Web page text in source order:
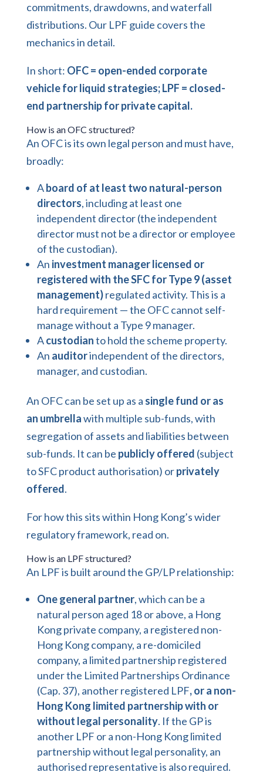
commitments, drawdowns, and waterfall
distributions. Our LPF guide covers the
mechanics in detail.
In short: OFC = open-ended corporate
vehicle for liquid strategies; LPF = closed-
end partnership for private capital.
How is an OFC structured?
An OFC is its own legal person and must have,
broadly:
Aboard of at least two natural-person
directors, including at least one
independent director (the independent
director must not be a director or employee
of the custodian).
An investment manager licensed or
registered with the SFC for Type 9 (asset
management)regulated activity. This is a
hard requirement — the OFC cannot self-
manage without a Type 9 manager.
Acustodianto hold the scheme property.
An auditorindependent of the directors,
manager, and custodian.
An OFC can be set up as a single fund or as
an umbrellawith multiple sub-funds, with
segregation of assets and liabilities between
sub-funds. It can be publicly offered (subject
to SFC product authorisation) orprivately
offered.
For how this sits within Hong Kong’s wider
regulatoryframework, read on.
How is an LPF structured?
An LPF is built around the GP/LP relationship:
One general partner, which can be a
natural person aged 18 or above, a Hong
Kong private company, a registered non-
Hong Kong company, a re-domiciled
company, a limited partnership registered
under the Limited Partnerships Ordinance
(Cap. 37), another registered LPF, or a non-
Hong Kong limited partnership with or
without legal personality. If the GP is
another LPF or a non-Hong Kong limited
partnership without legal personality, an
authorised representative is also required.